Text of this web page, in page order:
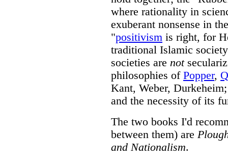
where rationality in
exuberant nonsense in
"positivism is right, for
traditional Islamic
societies are not
philosophies of Popper,
Kant, Weber,
and the necessity of its
The two books I'd
between them) are
and Nationalism.